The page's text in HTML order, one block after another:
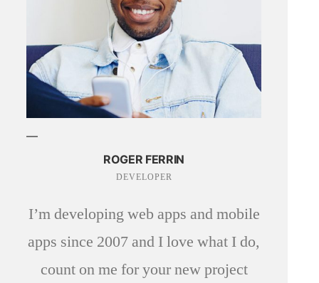
ROGER FERRIN
DEVELOPER
I’m developing web apps and mobile
apps since 2007 and I love what I do,
count on me for your new project